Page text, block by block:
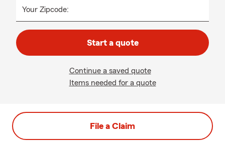
Your Zipcode:
Start a quote
Continue a saved quote
Items needed for a quote
File a Claim